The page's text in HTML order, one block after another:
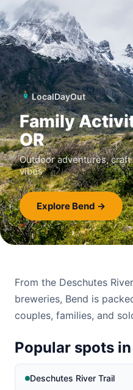
LocalDayOut
Family
OR
Outdoor adventures,
vibes
Explore Bend →
From the Deschutes
breweries, Bend is
couples, families, and
Popular spots
Deschutes River Trail